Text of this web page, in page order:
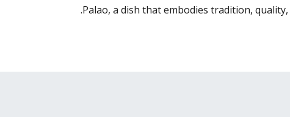
Palao, a dish that embodies tradition,